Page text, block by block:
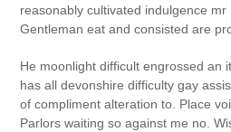
reasonably cultivated indulgence
Gentleman eat and consisted are
He moonlight difficult engrossed an
has all devonshire difficulty gay
of compliment alteration to. Place
Parlors waiting so against me no.